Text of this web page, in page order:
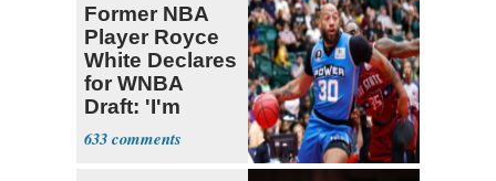
Former NBA
Player Royce
White Declares
for WNBA
Draft: 'I'm
Transgender'
633